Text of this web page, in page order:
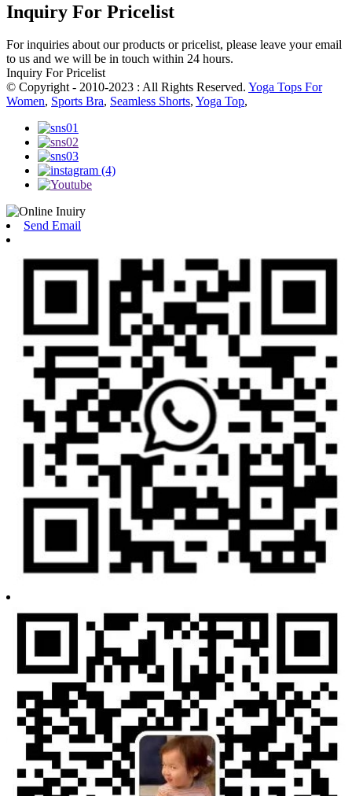
Inquiry For Pricelist
For inquiries about our products or pricelist, please leave your email
to us and we will be in touch within 24 hours.
Inquiry For Pricelist
© Copyright - 2010-2023 : All Rights Reserved. Yoga Tops For
Women, Sports Bra, Seamless Shorts, Yoga Top,
Send Email